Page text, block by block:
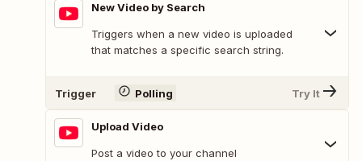
New Video by Search
Triggers when a new video is uploaded
that matches a specific search string.
Trigger Polling Try It
Upload Video
Post a video to your channel